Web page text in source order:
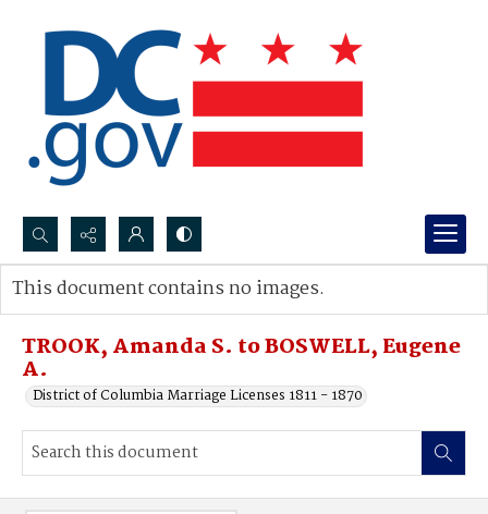
Search...
Advanced search
TROOK, Amanda S. to BOSWELL, Eugene
A.
District of Columbia Marriage Licenses 1811 - 1870
This document contains no images.